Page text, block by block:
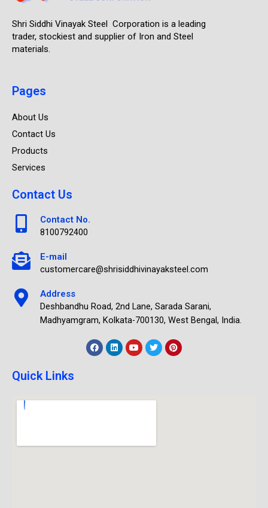
Shri Siddhi Vinayak Steel Corporation is a leading
trader, stockiest and supplier of Iron and Steel
materials.
Pages
About Us
Contact Us
Products
Services
Contact Us
Contact No.
8100792400
E-mail
customercare@shrisiddhivinayaksteel.com
Address
Deshbandhu Road, 2nd Lane, Sarada Sarani,
Madhyamgram, Kolkata-700130, West Bengal, India.
Quick Links